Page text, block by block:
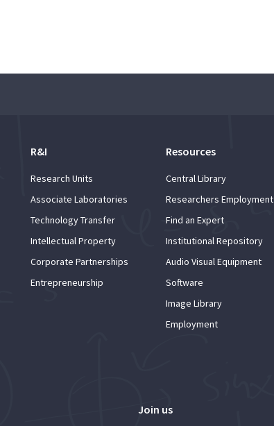
R&I
Research Units
Associate Laboratories
Technology Transfer
Intellectual Property
Corporate Partnerships
Entrepreneurship
Resources
Central Library
Researchers Employment
Find an Expert
Institutional Repository
Audio Visual Equipment
Software
Image Library
Employment
Join us